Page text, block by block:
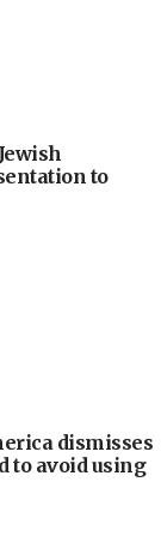
to
dismisses
to avoid using